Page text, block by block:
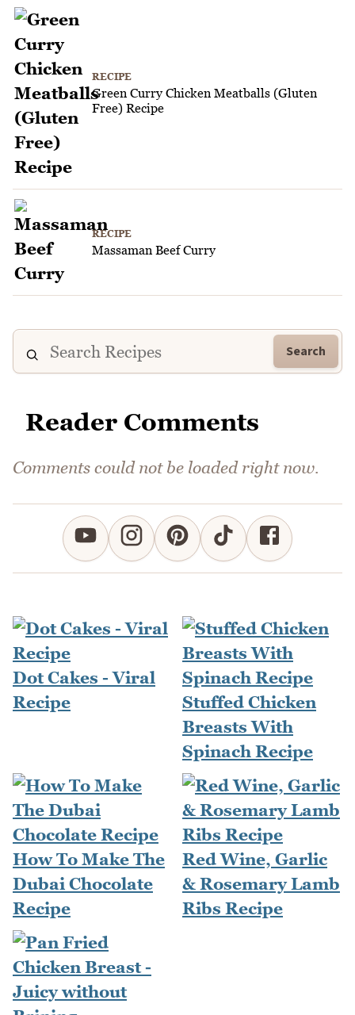
RECIPE
Green Curry Chicken Meatballs (Gluten
Free) Recipe
RECIPE
Massaman Beef Curry
Search
Reader Comments
Comments could not be loaded right now.
Dot Cakes - Viral
Recipe
Stuffed Chicken
Breasts With
Spinach Recipe
How To Make The
Dubai Chocolate
Recipe
Red Wine, Garlic
& Rosemary Lamb
Ribs Recipe